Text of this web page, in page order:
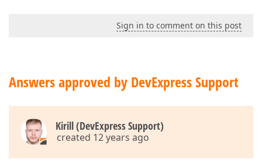
Sign in to comment on this post
Answers approved by DevExpress Support
Kirill (DevExpress Support)
created 12 years ago